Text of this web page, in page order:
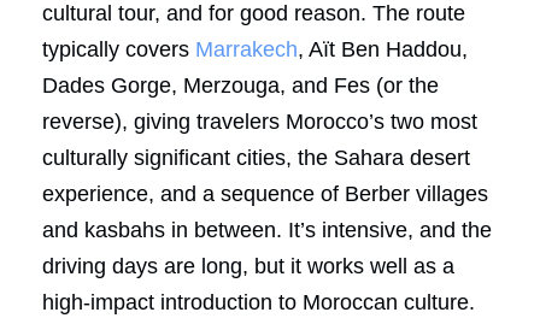
cultural tour, and for good reason. The route
typically covers Marrakech, Aït Ben Haddou,
Dades Gorge, Merzouga, and Fes (or the
reverse), giving travelers Morocco’s two most
culturally significant cities, the Sahara desert
experience, and a sequence of Berber villages
and kasbahs in between. It’s intensive, and the
driving days are long, but it works well as a
high-impact introduction to Moroccan culture.